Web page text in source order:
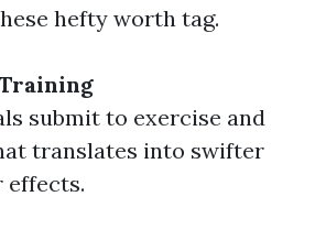
hefty worth tag.
submit to exercise and
translates into swifter
effects.